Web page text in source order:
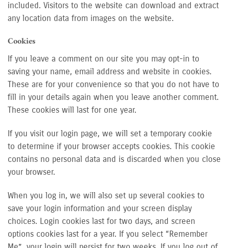
included. Visitors to the website can download and extract
any location data from images on the website.
Cookies
If you leave a comment on our site you may opt-in to
saving your name, email address and website in cookies.
These are for your convenience so that you do not have to
fill in your details again when you leave another comment.
These cookies will last for one year.
If you visit our login page, we will set a temporary cookie
to determine if your browser accepts cookies. This cookie
contains no personal data and is discarded when you close
your browser.
When you log in, we will also set up several cookies to
save your login information and your screen display
choices. Login cookies last for two days, and screen
options cookies last for a year. If you select “Remember